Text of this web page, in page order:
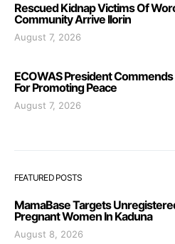
Rescued Kidnap Victims Of
Community Arrive Ilorin
August 7, 2026
ECOWAS President
For Promoting Peace
August 7, 2026
FEATURED POSTS
MamaBase Targets
Pregnant Women In Kaduna
August 8, 2026